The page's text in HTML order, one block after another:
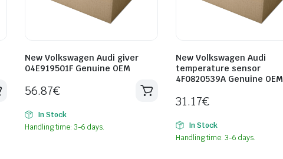
New Volkswagen Audi giver
04E919501F Genuine OEM
56.87€
In Stock
Handling time: 3-6 days.
New Volkswagen Audi
temperature sensor
4F0820539A Genuine OEM
31.17€
In Stock
Handling time: 3-6 days.